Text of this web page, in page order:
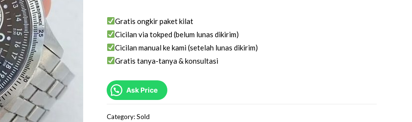
Gratis ongkir paket kilat
Cicilan via tokped (belum lunas dikirim)
Cicilan manual ke kami (setelah lunas dikirim)
Gratis tanya-tanya & konsultasi
Ask Price
Category:Sold